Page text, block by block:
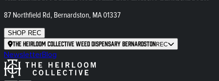
87 Northfield Rd, Bernardston, MA 01337
SHOP REC
The Heirloom Collective Weed Dispensary BernardstonREC
NewsletterBlog